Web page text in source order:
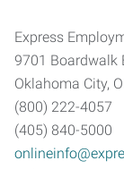
Express
9701 Boardwalk
Oklahoma City,
(800) 222-4057
(405) 840-5000